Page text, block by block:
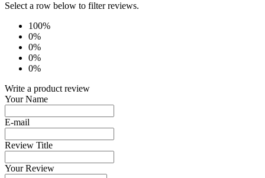
Select a row below to filter reviews.
100%
0%
0%
0%
0%
Write a product review
Your Name
E-mail
Review Title
Your Review